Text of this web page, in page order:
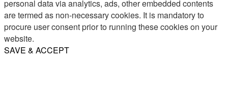
personal data via analytics, ads, other embedded contents
are termed as non-necessary cookies. It is mandatory to
procure user consent prior to running these cookies on your
website.
SAVE & ACCEPT